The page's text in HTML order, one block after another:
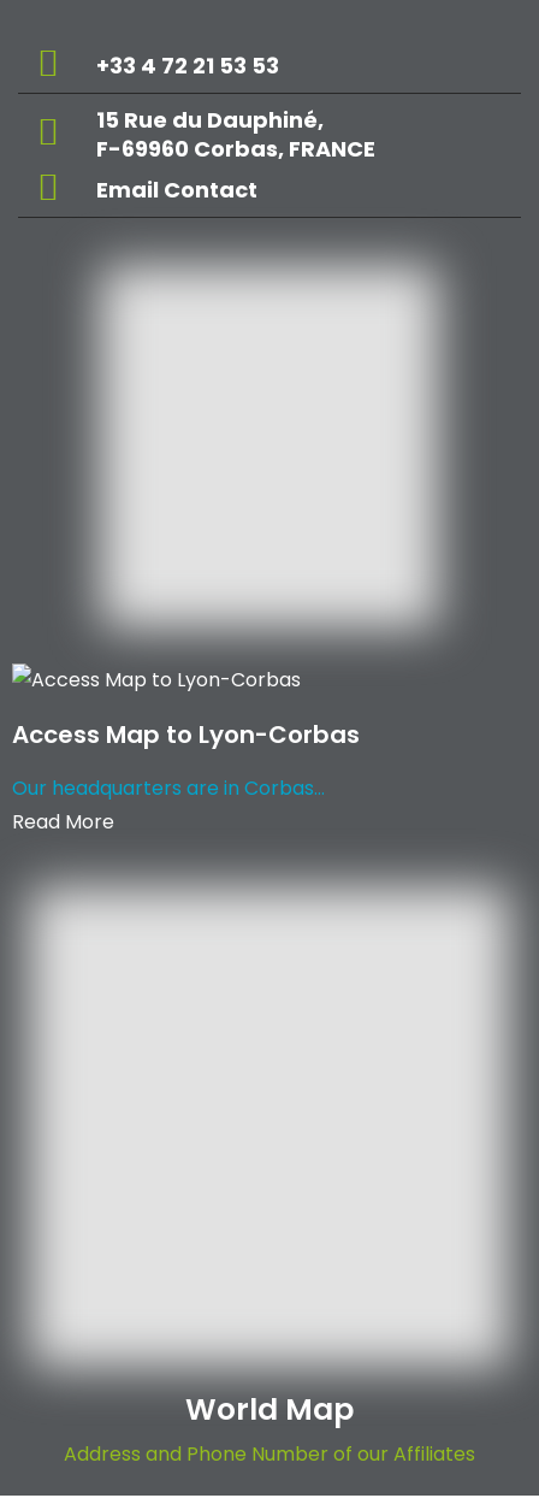
+33 4 72 21 53 53
15 Rue du Dauphiné,
F-69960 Corbas, FRANCE
Email Contact
Access Map to Lyon-Corbas
Our headquarters are in Corbas...
Read More
World Map
Address and Phone Number of our Affiliates